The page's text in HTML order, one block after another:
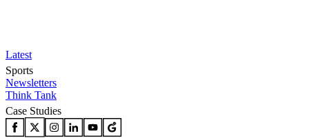
Latest
Sports
Newsletters
Think Tank
Case Studies